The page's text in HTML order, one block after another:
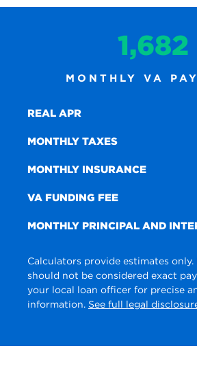
1,682
MONTHLY VA
REAL APR
MONTHLY TAXES
MONTHLY INSURANCE
VA FUNDING FEE
MONTHLY PRINCIPAL AND
Calculators provide estimates only.
should not be considered exact
your local loan officer for precise
information. See full legal